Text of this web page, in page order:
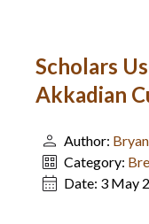
Scholars
Akkadian
Author:
Category:
Date: 3 May